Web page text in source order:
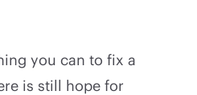
you can to fix a
is still hope for